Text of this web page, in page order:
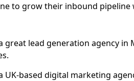
to grow their inbound pipeline
great lead generation agency
UK-based digital marketing